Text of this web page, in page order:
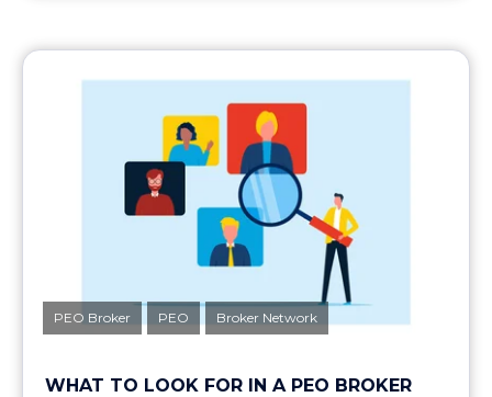
PEO Broker PEO Broker Network
WHAT TO LOOK FOR IN A PEO BROKER